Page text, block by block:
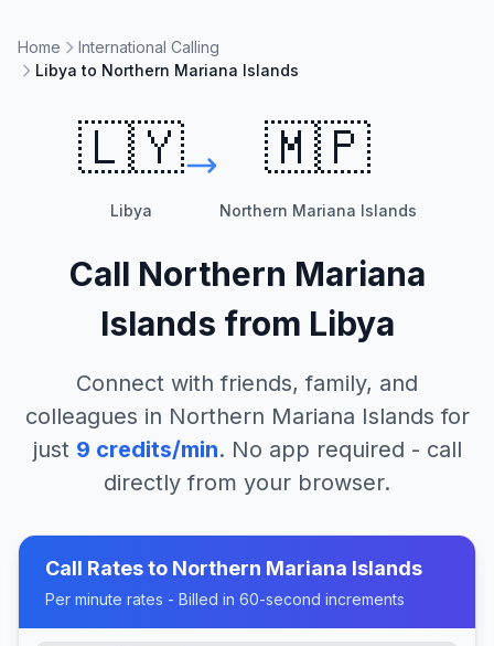
Home
International Calling
Libya to Northern Mariana Islands
🇱🇾
Libya
🇲🇵
Northern Mariana Islands
Call Northern Mariana
Islands from Libya
Connect with friends, family, and
colleagues in Northern Mariana Islands for
just 9 credits/min. No app required - call
directly from your browser.
Call Rates to Northern Mariana Islands
Per minute rates - Billed in 60-second increments